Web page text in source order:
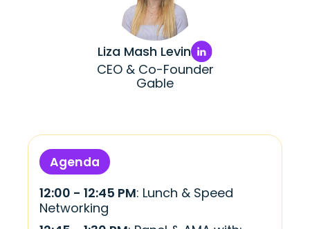
Liza Mash Levin
CEO & Co-Founder
Gable
Agenda
12:00 - 12:45 PM: Lunch & Speed
Networking